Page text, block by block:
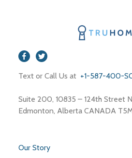
Text or Call Us at +1-587-400-
Suite 200, 10835 – 124th Street
Edmonton, Alberta CANADA
Our Story